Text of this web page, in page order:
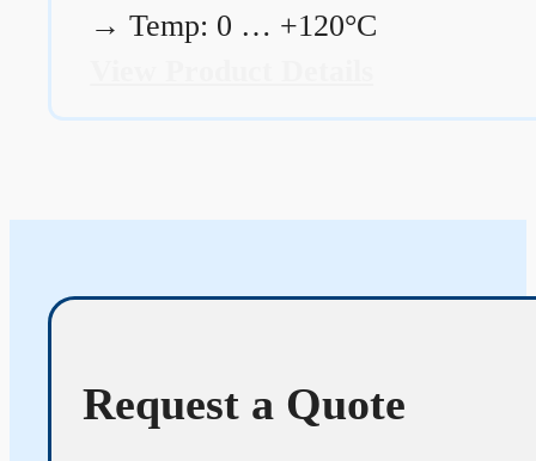
→ Temp: 0 … +120°C
Request a Quote